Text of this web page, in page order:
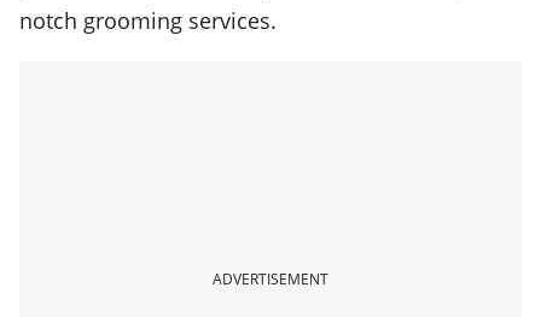
notch grooming services.
ADVERTISEMENT